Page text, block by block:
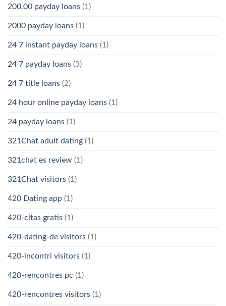
200.00 payday loans (1)
2000 payday loans (1)
24 7 instant payday loans (1)
24 7 payday loans (3)
24 7 title loans (2)
24 hour online payday loans (1)
24 payday loans (1)
321Chat adult dating (1)
321chat es review (1)
321Chat visitors (1)
420 Dating app (1)
420-citas gratis (1)
420-dating-de visitors (1)
420-incontri visitors (1)
420-rencontres pc (1)
420-rencontres visitors (1)